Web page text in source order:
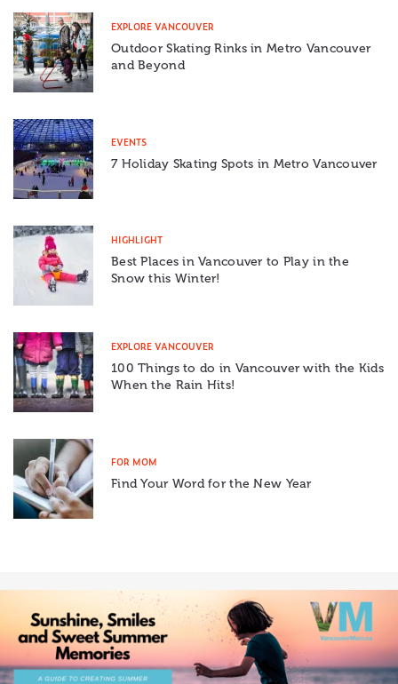
EXPLORE VANCOUVER
Outdoor Skating Rinks in Metro Vancouver
and Beyond
EVENTS
7 Holiday Skating Spots in Metro Vancouver
HIGHLIGHT
Best Places in Vancouver to Play in the
Snow this Winter!
EXPLORE VANCOUVER
100 Things to do in Vancouver with the Kids
When the Rain Hits!
FOR MOM
Find Your Word for the New Year